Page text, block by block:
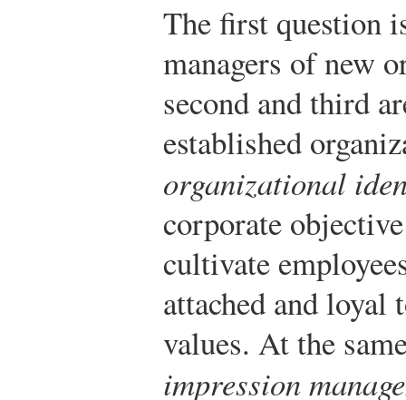
The first question
managers of new
second and third
established
organizational
corporate
cultivate
attached and loyal
values. At the
impression